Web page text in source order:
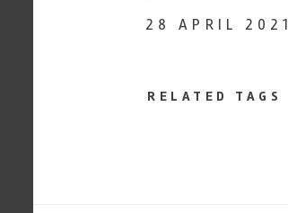
28 APRIL 2021
RELATED TAGS